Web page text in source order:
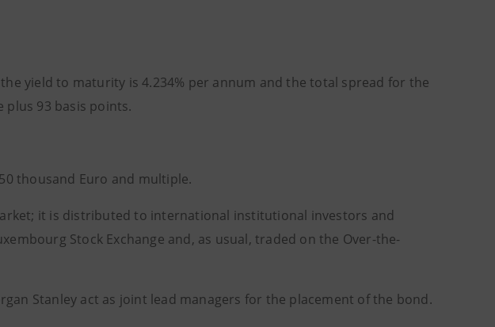
yield to maturity is 4.234% per annum and the total spread for the
plus 93 basis points.
thousand Euro and multiple.
it is distributed to international institutional investors and
Stock Exchange and, as usual, traded on the Over-the-
Stanley act as joint lead managers for the placement of the bond.